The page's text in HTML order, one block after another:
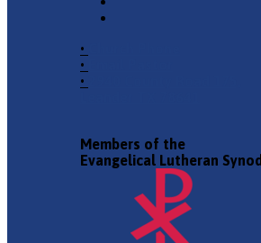
•
•
•
Members of the
Evangelical Lutheran Synod